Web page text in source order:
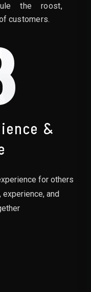
the roost,
customers.
&
for others
and